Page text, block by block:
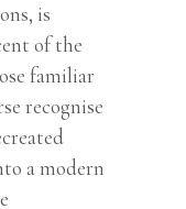
is
of the
familiar
recognise
a modern